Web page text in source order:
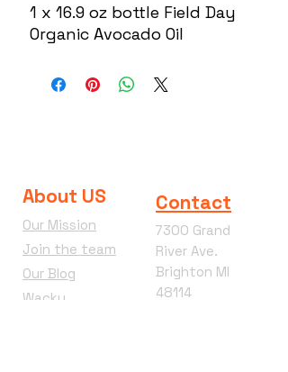
1 x 16.9 oz bottle Field Day
Organic Avocado Oil
About US
Our Mission
Join the team
Our Blog
Wacky
Contact
7300 Grand
River Ave.
Brighton MI
48114